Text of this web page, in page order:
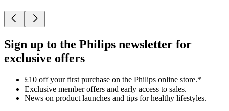
Sign up to the Philips newsletter for
exclusive offers
£10 off your first purchase on the Philips online store.*
Exclusive member offers and early access to sales.
News on product launches and tips for healthy lifestyles.